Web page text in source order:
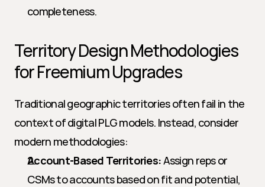
completeness.
Territory Design Methodologies
for Freemium Upgrades
Traditional geographic territories often fail in the
context of digital PLG models. Instead, consider
modern methodologies:
Account-Based Territories: Assign reps or
CSMs to accounts based on fit and potential,